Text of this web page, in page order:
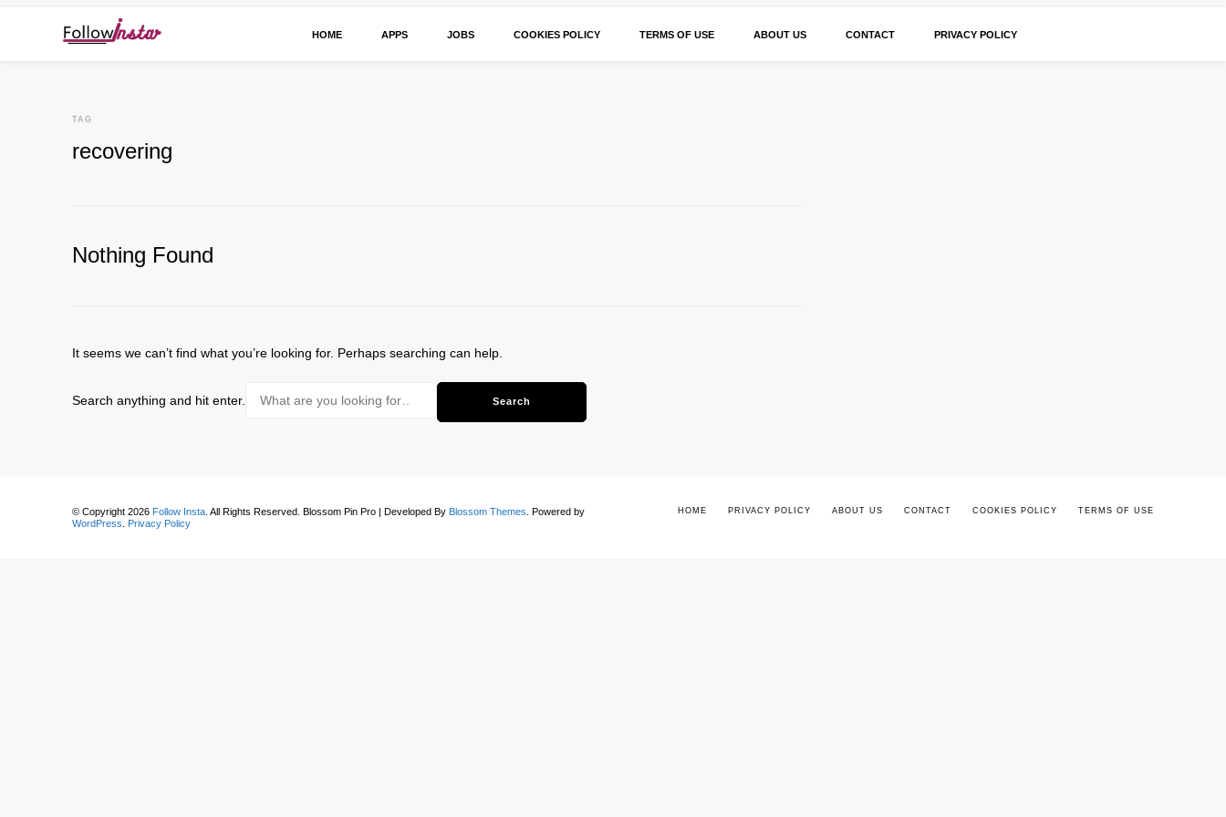
HOME APPS JOBS COOKIES POLICY TERMS OF USE ABOUT US CONTACT PRIVACY POLICY
TAG
recovering
Nothing Found
It seems we can’t find what you’re looking for. Perhaps searching can help.
Search anything and hit enter.
© Copyright 2026 Follow Insta . All Rights Reserved. Blossom Pin Pro | Developed By Blossom Themes
Powered by
WordPress
Privacy Policy
HOME PRIVACY POLICY ABOUT US CONTACT COOKIES POLICY TERMS OF USE